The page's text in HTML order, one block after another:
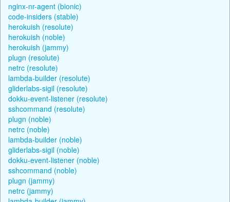
nginx-nr-agent (bionic)
code-insiders (stable)
herokuish (resolute)
herokuish (noble)
herokuish (jammy)
plugn (resolute)
netrc (resolute)
lambda-builder (resolute)
gliderlabs-sigil (resolute)
dokku-event-listener (resolute)
sshcommand (resolute)
plugn (noble)
netrc (noble)
lambda-builder (noble)
gliderlabs-sigil (noble)
dokku-event-listener (noble)
sshcommand (noble)
plugn (jammy)
netrc (jammy)